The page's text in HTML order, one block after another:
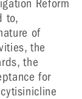
Reform
to,
of
the
the
for